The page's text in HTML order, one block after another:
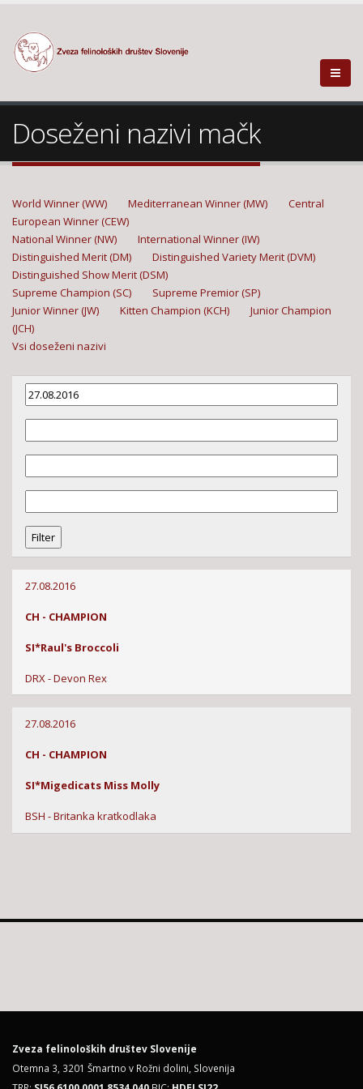
Doseženi nazivi mačk
World Winner (WW) Mediterranean Winner (MW)
Central
European Winner (CEW)
National Winner (NW)
International Winner (IW)
Distinguished Merit (DM)
Distinguished Variety Merit (DVM)
Distinguished Show Merit (DSM)
Supreme Champion (SC)
Supreme Premior (SP)
Junior Winner (JW)
Kitten Champion (KCH)
Junior Champion
(JCH)
Vsi doseženi nazivi
27.08.2016
CH - CHAMPION
SI*Raul's Broccoli
DRX - Devon Rex
27.08.2016
CH - CHAMPION
SI*Migedicats Miss Molly
BSH - Britanka kratkodlaka
Zveza felinoloških društev Slovenije
Otemna 3, 3201 Šmartno v Rožni dolini, Slovenija